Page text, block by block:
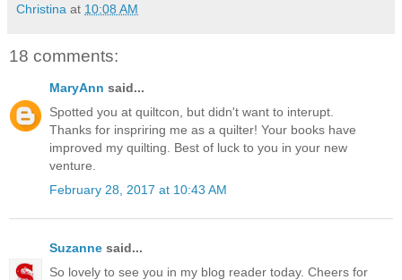
Christina at 10:08 AM
18 comments:
MaryAnn said...
Spotted you at quiltcon, but didn't want to interupt.
Thanks for inspriring me as a quilter! Your books have
improved my quilting. Best of luck to you in your new
venture.
February 28, 2017 at 10:43 AM
Suzanne said...
So lovely to see you in my blog reader today. Cheers for